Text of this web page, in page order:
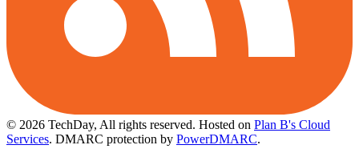
© 2026 TechDay, All rights reserved. Hosted on Plan B's Cloud
Services. DMARC protection by PowerDMARC.